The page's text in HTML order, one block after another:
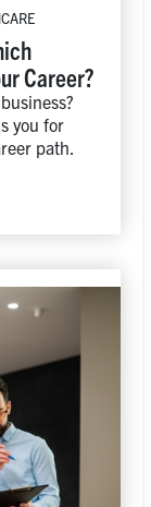
Career?
you for
path.